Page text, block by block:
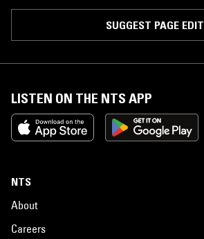
SUGGEST PAGE EDIT
LISTEN ON THE NTS APP
NTS
About
Careers